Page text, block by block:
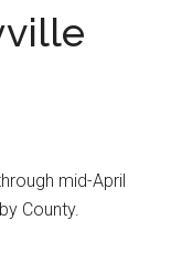
mid-April
County.